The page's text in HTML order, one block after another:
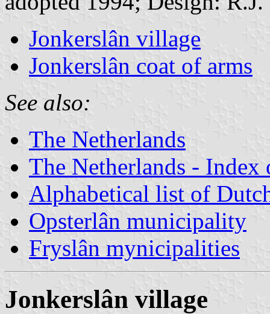
Jonkerslân village
Jonkerslân coat of arms
See also:
The Netherlands
The Netherlands - Index
Alphabetical list of
Opsterlân municipality
Fryslân mynicipalities
Jonkerslân village